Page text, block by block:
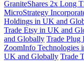
GraniteShares 2x Long
MicroStrategy
Holdings in UK and
Trade Etsy in UK and
and Globally Trade
ZoomInfo Technologies
UK and Globally Trade